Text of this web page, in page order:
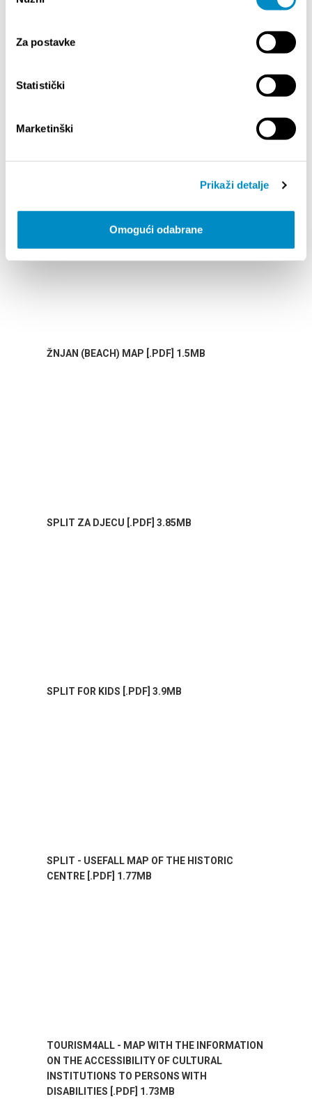
Za postavke
Statistički
Marketinški
Prikaži detalje
Omogući odabrane
ZRNOVNICA - CITY MAP [.PDF] 15.3MB
ŽNJAN (BEACH) MAP [.PDF] 1.5MB
SPLIT ZA DJECU [.PDF] 3.85MB
SPLIT FOR KIDS [.PDF] 3.9MB
SPLIT - USEFALL MAP OF THE HISTORIC
CENTRE [.PDF] 1.77MB
TOURISM4ALL - MAP WITH THE INFORMATION
ON THE ACCESSIBILITY OF CULTURAL
INSTITUTIONS TO PERSONS WITH
DISABILITIES [.PDF] 1.73MB